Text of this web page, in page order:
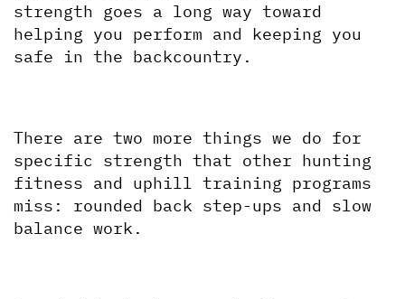
strength goes a long way toward
helping you perform and keeping you
safe in the backcountry.
There are two more things we do for
specific strength that other hunting
fitness and uphill training programs
miss: rounded back step-ups and slow
balance work.